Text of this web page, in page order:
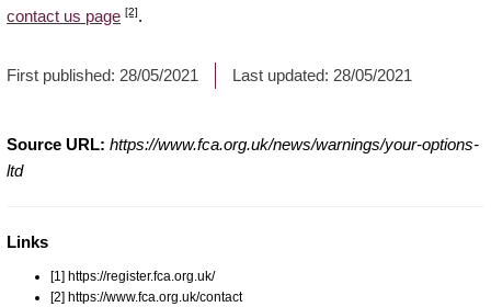
contact us page [2].
First published: 28/05/2021 Last updated: 28/05/2021
Source URL: https://www.fca.org.uk/news/warnings/your-options-
ltd
Links
[1] https://register.fca.org.uk/
[2] https://www.fca.org.uk/contact